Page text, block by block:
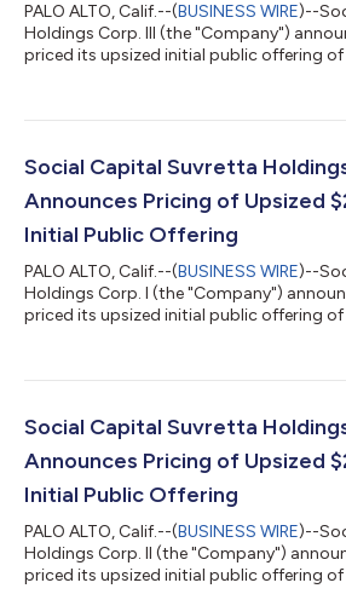
PALO ALTO, Calif.--(BUSINESS WIRE)--
Holdings Corp. III (the "Company")
priced its upsized initial public offering
under the ticker symbol "DNAC"
is a blank check company formed for the
Social Capital Suvretta
Announces Pricing of Upsized
Initial Public Offering
PALO ALTO, Calif.--(BUSINESS WIRE)--
Holdings Corp. I (the "Company")
priced its upsized initial public offering
under the ticker symbol "DNAA"
is a blank check company formed for the
merger, ama...
Social Capital Suvretta
Announces Pricing of Upsized
Initial Public Offering
PALO ALTO, Calif.--(BUSINESS WIRE)--
Holdings Corp. II (the "Company")
priced its upsized initial public offering